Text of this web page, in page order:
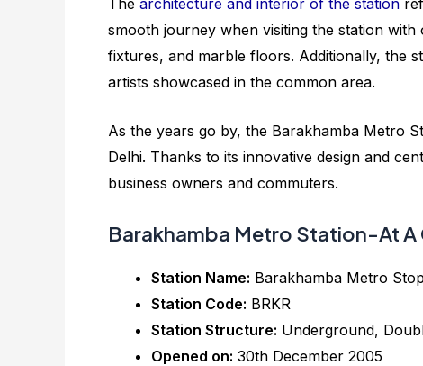
smooth journey when visiting the station
fixtures, and marble floors. Additionally, the
artists showcased in the common area.
As the years go by, the Barakhamba Metro
Delhi. Thanks to its innovative design and
business owners and commuters.
Barakhamba Metro Station-At A
Station Name: Barakhamba Metro Stop
Station Code: BRKR
Station Structure: Underground,
Opened on: 30th December 2005